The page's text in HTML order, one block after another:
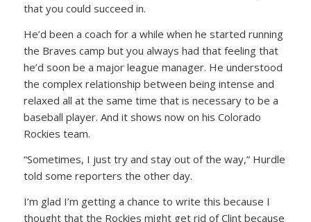
that you could succeed in.
He’d been a coach for a while when he started running
the Braves camp but you always had that feeling that
he’d soon be a major league manager. He understood
the complex relationship between being intense and
relaxed all at the same time that is necessary to be a
baseball player. And it shows now on his Colorado
Rockies team.
“Sometimes, I just try and stay out of the way,”Hurdle
told some reporters the other day.
I’m glad I’m getting a chance to write this because I
thought that the Rockies might get rid of Clint because